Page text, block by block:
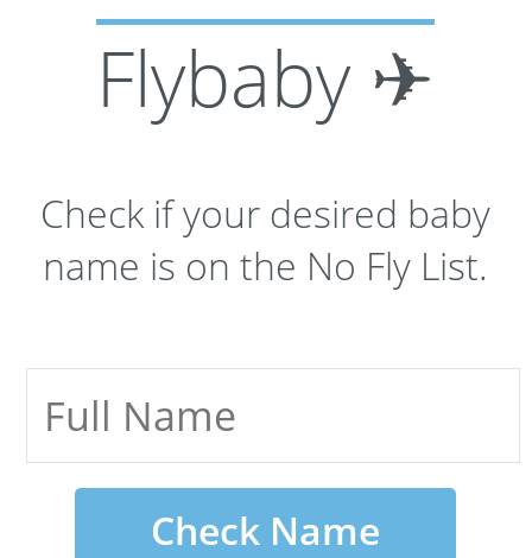
Flybaby ✈
Check if your desired baby
name is on the No Fly List.